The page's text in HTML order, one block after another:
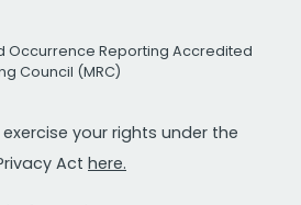
Occurrence Reporting Accredited
Council (MRC)
exercise your rights under the
Act here.